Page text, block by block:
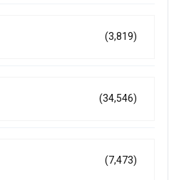
(3,819)
(34,546)
(7,473)